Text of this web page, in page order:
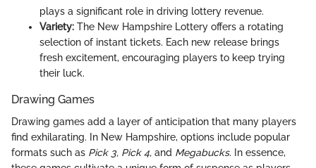
plays a significant role in driving lottery revenue.
Variety: The New Hampshire Lottery offers a rotating
selection of instant tickets. Each new release brings
fresh excitement, encouraging players to keep trying
their luck.
Drawing Games
Drawing games add a layer of anticipation that many players
find exhilarating. In New Hampshire, options include popular
formats such as Pick 3, Pick 4, and Megabucks. In essence,